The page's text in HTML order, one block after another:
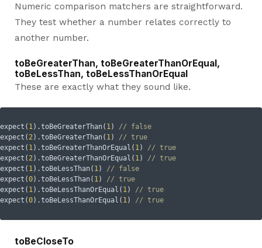
Numeric comparison matchers are straightforward.
They test whether a number relates correctly to
another number.
toBeGreaterThan, toBeGreaterThanOrEqual,
toBeLessThan, toBeLessThanOrEqual
These are exactly what they sound like.
expect( 1).toBeGreaterThan( 1) // false
expect( 2).toBeGreaterThan( 1) // true
expect( 1).toBeGreaterThanOrEqual( 1) // true
expect( 2).toBeGreaterThanOrEqual( 1) // true
expect( 1).toBeLessThan( 1) // false
expect(0).toBeLessThan( 1) // true
expect( 1).toBeLessThanOrEqual( 1) // true
expect(0).toBeLessThanOrEqual( 1) // true
toBeCloseTo